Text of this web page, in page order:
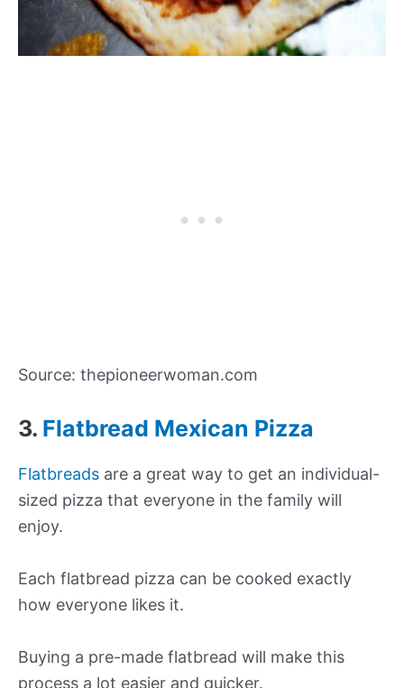
Source: thepioneerwoman.com
3. Flatbread Mexican Pizza
Flatbreads are a great way to get an individual-
sized pizza that everyone in the family will
enjoy.
Each flatbread pizza can be cooked exactly
how everyone likes it.
Buying a pre-made flatbread will make this
process a lot easier and quicker.